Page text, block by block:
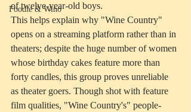
Foodie & Wino
of twelve-year-old boys.
This helps explain why "Wine Country"
opens on a streaming platform rather than in
theaters; despite the huge number of women
whose birthday cakes feature more than
forty candles, this group proves unreliable
as theater goers. Though shot with feature
film qualities, "Wine Country's" people-